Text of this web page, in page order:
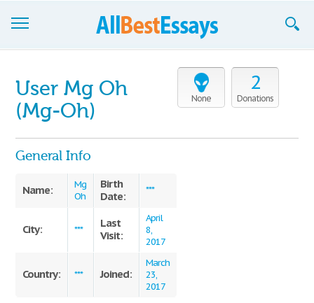
Join now!
Login
Support
None
2
Donations
User Mg Oh
(Mg-Oh)
General Info
Name:
Mg
Oh
Birth
Date:
***
City: ***
Last
Visit:
April
8,
2017
Country: *** Joined:
March
23,
2017